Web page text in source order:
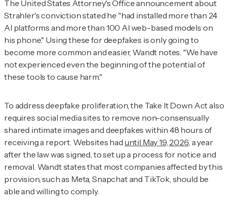
The United States Attorney's Office announcement about
Strahler's conviction stated he "had installed more than 24
AI platforms and more than 100 AI web-based models on
his phone." Using these for deepfakes is only going to
become more common and easier, Wandt notes. "We have
not experienced even the beginning of the potential of
these tools to cause harm."
To address deepfake proliferation, the Take It Down Act also
requires social media sites to remove non-consensually
shared intimate images and deepfakes within 48 hours of
receiving a report. Websites had until May 19, 2026, a year
after the law was signed, to set up a process for notice and
removal. Wandt states that most companies affected by this
provision, such as Meta, Snapchat and TikTok, should be
able and willing to comply.